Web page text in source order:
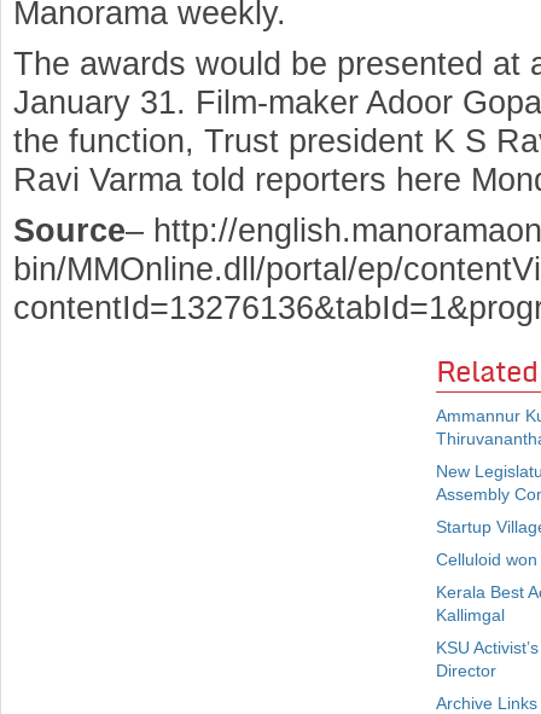
Manorama weekly.
The awards would be presented at
January 31. Film-maker Adoor
the function, Trust president K S
Ravi Varma told reporters here
Source– http://
bin/MMOnline.dll/portal/ep/
Ammannur
New
Assembly
Startup
Celluloid
Kerala Best
Kallimgal
KSU
Director
Archive